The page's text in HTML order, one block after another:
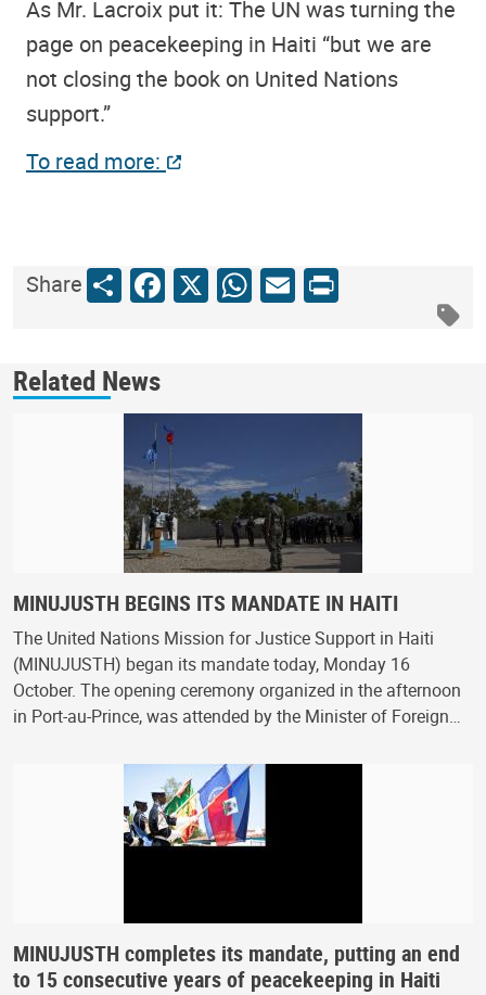
As Mr. Lacroix put it: The UN was turning the
page on peacekeeping in Haiti “but we are
not closing the book on United Nations
support.”
To read more:
ShareShareFacebook
X WhatsApp
Email
Print
Related News
MINUJUSTH BEGINS ITS MANDATE IN HAITI
The United Nations Mission for Justice Support in Haiti
(MINUJUSTH) began its mandate today, Monday 16
October. The opening ceremony organized in the afternoon
in Port-au-Prince, was attended by the Minister of Foreign…
MINUJUSTH completes its mandate, putting an end
to 15 consecutive years of peacekeeping in Haiti